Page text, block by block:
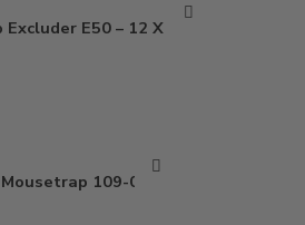
E50 – 12 X 5 X 5
109-0-001